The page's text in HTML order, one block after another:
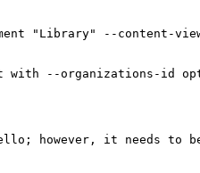
"Library" --content-view
with --organizations-id
however, it needs